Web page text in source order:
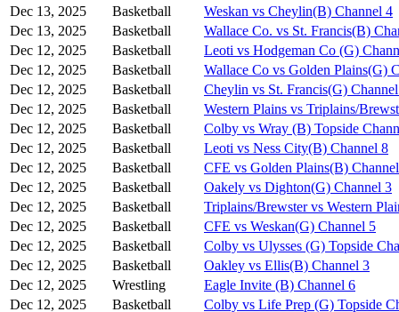
Dec 13, 2025
Basketball
Weskan vs Cheylin(B) Channel 4
Dec 13, 2025
Basketball
Wallace Co. vs St. Francis(B)
Dec 12, 2025
Basketball
Leoti vs Hodgeman Co (G)
Dec 12, 2025
Basketball
Wallace Co vs Golden Plains(G)
Dec 12, 2025
Basketball
Cheylin vs St. Francis(G)
Dec 12, 2025
Basketball
Western Plains vs Triplains/
Dec 12, 2025
Basketball
Colby vs Wray (B) Topside
Dec 12, 2025
Basketball
Leoti vs Ness City(B) Channel 8
Dec 12, 2025
Basketball
CFE vs Golden Plains(B)
Dec 12, 2025
Basketball
Oakely vs Dighton(G) Channel 3
Dec 12, 2025
Basketball
Triplains/Brewster vs Western
Dec 12, 2025
Basketball
CFE vs Weskan(G) Channel 5
Dec 12, 2025
Basketball
Colby vs Ulysses (G) Topside
Dec 12, 2025
Basketball
Oakley vs Ellis(B) Channel 3
Dec 12, 2025
Wrestling
Eagle Invite (B) Channel 6
Dec 12, 2025
Basketball Colby vs Life Prep (G) Topside